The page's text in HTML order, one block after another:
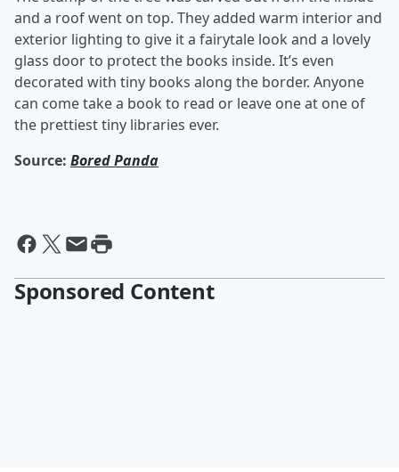
and a roof went on top. They added warm interior and
exterior lighting to give it a fairytale look and a lovely
glass door to protect the books inside. It’s even
decorated with tiny books along the border. Anyone
can come take a book to read or leave one at one of
the prettiest tiny libraries ever.
Source: Bored Panda
Sponsored Content